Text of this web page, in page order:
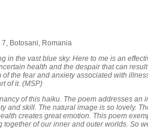
Botosani, Romania
in the vast blue sky. Here to me is an
health and the despair that can
the fear and anxiety associated with
of it. (MSP)
of this haiku. The poem addresses an
and skill. The natural image is so lovely.
creates great emotion. This poem
of our inner and outer worlds. So